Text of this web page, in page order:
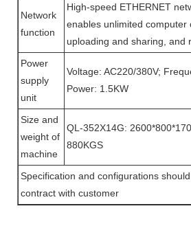
Network
function
High-speed ETHERNET
enables unlimited computer
uploading and sharing, and
Power
supply
unit
Voltage: AC220/380V;
Power: 1.5KW
Size and
weight of
machine
QL-352X14G:
880KGS
Specification and configurations
contract with customer